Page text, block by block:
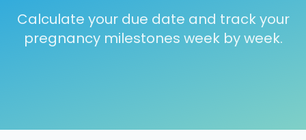
Calculate your due date and track your
pregnancy milestones week by week.